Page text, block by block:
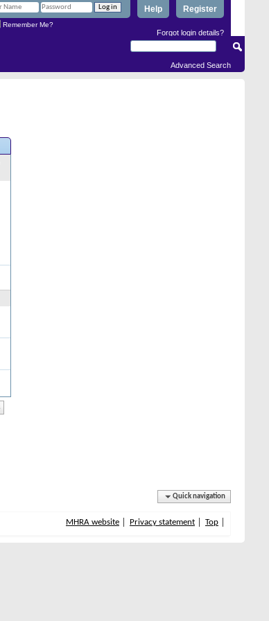
Register
Help
Remember Me?
Forgot login details?
Advanced Search
Quick navigation
MHRA website Privacy statement Top